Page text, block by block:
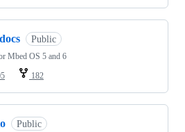
Public
Mbed OS 5 and 6
182
Public